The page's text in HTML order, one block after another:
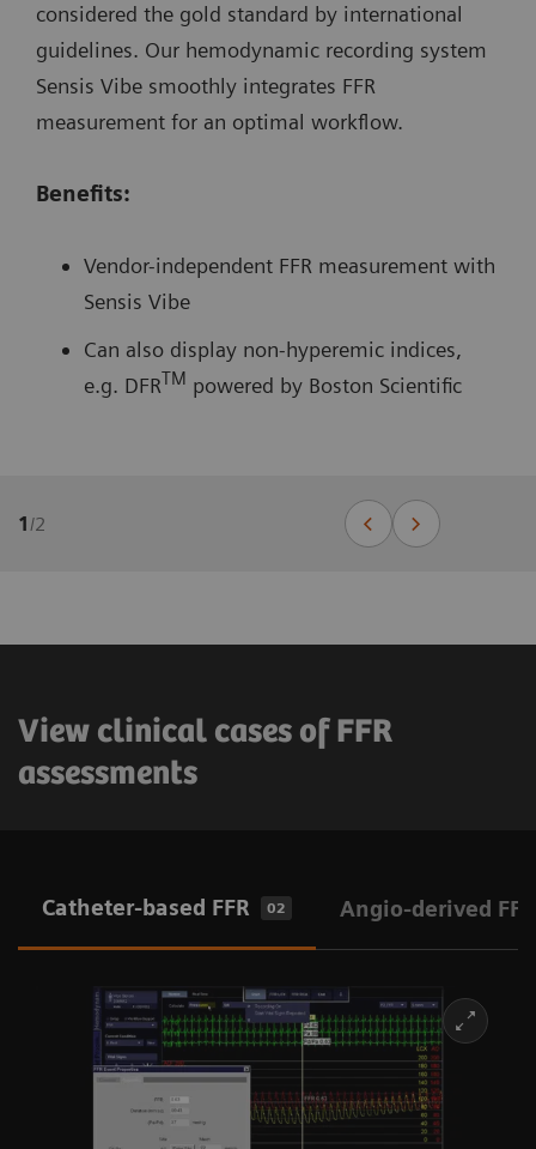
considered the gold standard by international
guidelines. Our hemodynamic recording system
Sensis Vibe smoothly integrates FFR
measurement for an optimal workflow.
Benefits:
Vendor-independent FFR measurement with
Sensis Vibe
Can also display non-hyperemic indices,
e.g. DFRTM powered by Boston Scientific
1 /2
View clinical cases of FFR
assessments
Catheter-based FFR 02 Angio-derived FFR